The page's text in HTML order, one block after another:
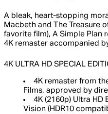
A bleak, heart-stopping
Macbeth and The Treasure
favorite film), A Simple Plan
4K remaster accompanied
4K ULTRA HD SPECIAL
4K remaster from
Films, approved by
4K (2160p) Ultra
Vision (HDR10